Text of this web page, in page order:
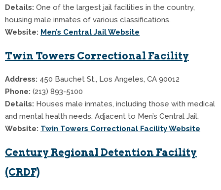
Details: One of the largest jail facilities in the country,
housing male inmates of various classifications.
Website: Men’s Central Jail Website
Twin Towers Correctional Facility
Address: 450 Bauchet St., Los Angeles, CA 90012
Phone: (213) 893-5100
Details: Houses male inmates, including those with medical
and mental health needs. Adjacent to Men’s Central Jail.
Website: Twin Towers Correctional Facility Website
Century Regional Detention Facility
(CRDF)